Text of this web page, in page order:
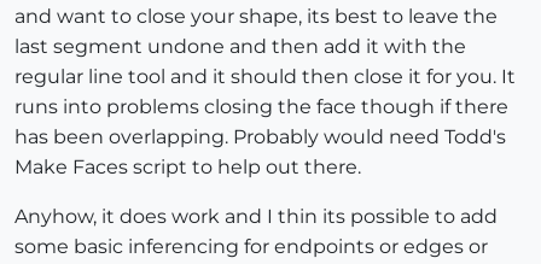
and want to close your shape, its best to leave the
last segment undone and then add it with the
regular line tool and it should then close it for you. It
runs into problems closing the face though if there
has been overlapping. Probably would need Todd's
Make Faces script to help out there.
Anyhow, it does work and I thin its possible to add
some basic inferencing for endpoints or edges or